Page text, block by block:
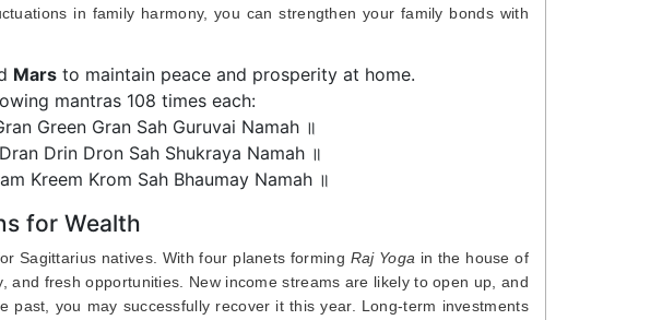
in family harmony, you can strengthen your family bonds with
Mars to maintain peace and prosperity at home.
mantras 108 times each:
Green Gran Sah Guruvai Namah ॥
Drin Dron Sah Shukraya Namah ॥
Kreem Krom Sah Bhaumay Namah ॥
for Wealth
Sagittarius natives. With four planets forming Raj Yoga in the house of
and fresh opportunities. New income streams are likely to open up, and
you may successfully recover it this year. Long-term investments